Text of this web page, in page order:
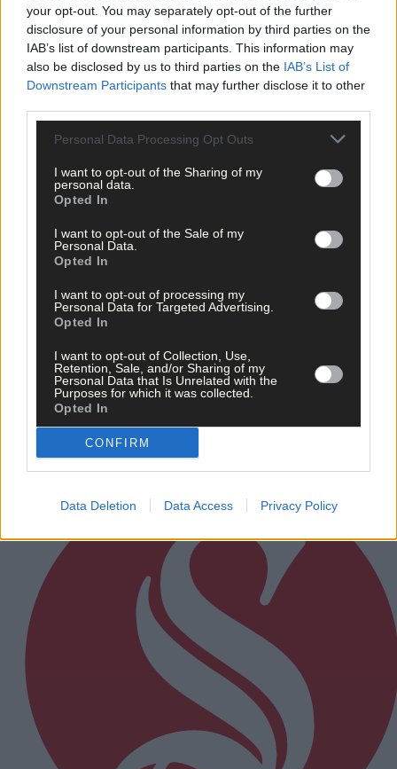
your opt-out. You may separately opt-out of the further
disclosure of your personal information by third parties on the
IAB’s list of downstream participants. This information may
also be disclosed by us to third parties on the IAB’s List of
Downstream Participants that may further disclose it to other
Personal Data Processing Opt Outs
I want to opt-out of the Sharing of my
personal data.
Opted In
I want to opt-out of the Sale of my
Personal Data.
Opted In
I want to opt-out of processing my
Personal Data for Targeted Advertising.
Opted In
I want to opt-out of Collection, Use,
Retention, Sale, and/or Sharing of my
Personal Data that Is Unrelated with the
Purposes for which it was collected.
Opted In
CONFIRM
Data Deletion Data Access Privacy Policy
EDITORIAL: Beautiful game or a horror show?